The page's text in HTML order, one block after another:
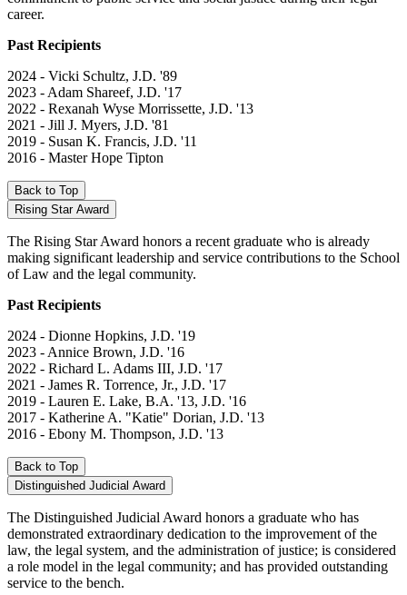
career.
Past Recipients
2024 - Vicki Schultz, J.D. '89
2023 - Adam Shareef, J.D. '17
2022 - Rexanah Wyse Morrissette, J.D. '13
2021 - Jill J. Myers, J.D. '81
2019 - Susan K. Francis, J.D. '11
2016 - Master Hope Tipton
Back to Top
Rising Star Award
The Rising Star Award honors a recent graduate who is already
making significant leadership and service contributions to the School
of Law and the legal community.
Past Recipients
2024 - Dionne Hopkins, J.D. '19
2023 - Annice Brown, J.D. '16
2022 - Richard L. Adams III, J.D. '17
2021 - James R. Torrence, Jr., J.D. '17
2019 - Lauren E. Lake, B.A. '13, J.D. '16
2017 - Katherine A. "Katie" Dorian, J.D. '13
2016 - Ebony M. Thompson, J.D. '13
Back to Top
Distinguished Judicial Award
The Distinguished Judicial Award honors a graduate who has
demonstrated extraordinary dedication to the improvement of the
law, the legal system, and the administration of justice; is considered
a role model in the legal community; and has provided outstanding
service to the bench.